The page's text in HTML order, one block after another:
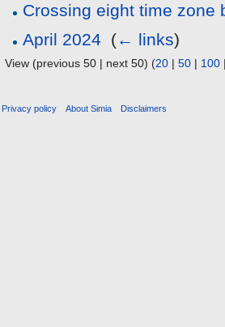
Crossing eight time zone
April 2024 (← links)
View (previous 50 | next 50) (20 | 50 | 100
Privacy policy About Simia Disclaimers